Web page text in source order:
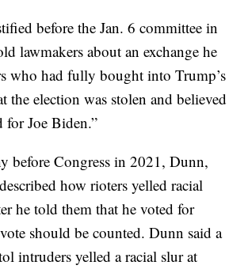
before the Jan. 6 committee in
lawmakers about an exchange he
who had fully bought into Trump’s
the election was stolen and believed
for Joe Biden.”
before Congress in 2021, Dunn,
how rioters yelled racial
he told them that he voted for
should be counted. Dunn said a
intruders yelled a racial slur at